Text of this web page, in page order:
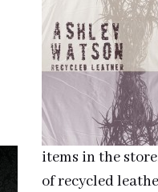
items in the
of recycled